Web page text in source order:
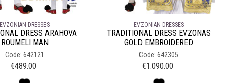
EVZONIAN DRESSES
DRESS ARAHOVA
ROUMELI MAN
Code: 642121
€489.00
EVZONIAN DRESSES
TRADITIONAL DRESS EVZONAS
GOLD EMBROIDERED
Code: 642305
€1.090.00